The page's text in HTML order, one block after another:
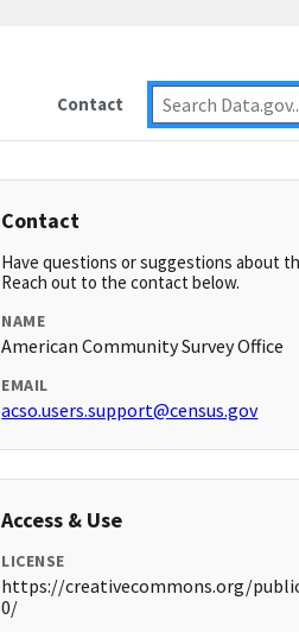
Contact
Contact
Have questions or suggestions about
Reach out to the contact below.
NAME
American Community Survey Office
EMAIL
acso.users.support@census.gov
Access & Use
LICENSE
https://creativecommons.org/
0/